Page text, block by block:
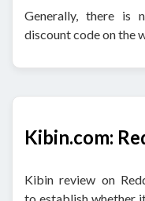
Generally, there is
discount code on the
Kibin.com:
Kibin review on